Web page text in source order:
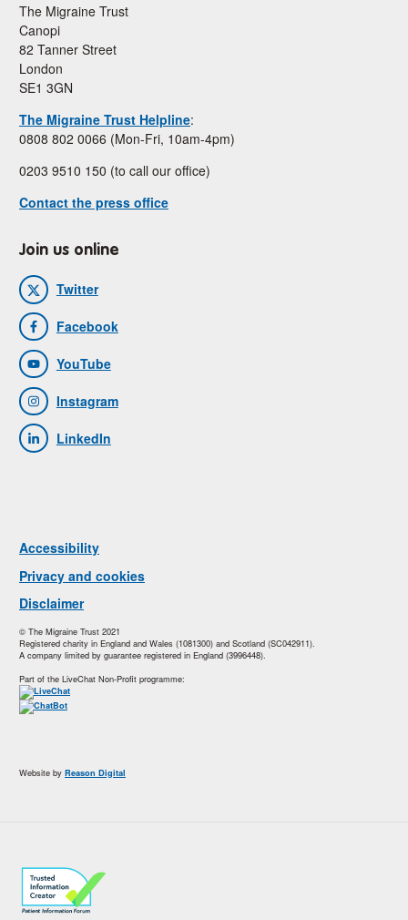
The Migraine Trust
Canopi
82 Tanner Street
London
SE1 3GN
The Migraine Trust Helpline:
0808 802 0066 (Mon-Fri, 10am-4pm)
0203 9510 150 (to call our office)
Contact the press office
Join us online
Twitter
Facebook
YouTube
Instagram
LinkedIn
Accessibility
Privacy and cookies
Disclaimer
© The Migraine Trust 2021
Registered charity in England and Wales (1081300) and Scotland (SC042911).
A company limited by guarantee registered in England (3996448).
Part of the LiveChat Non-Profit programme:
Website by Reason Digital